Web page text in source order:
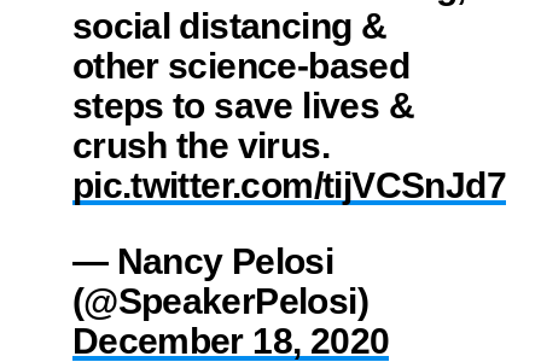
social distancing &
other science-based
steps to save lives &
crush the virus.
pic.twitter.com/tijVCSnJd7
— Nancy Pelosi
(@SpeakerPelosi)
December 18, 2020